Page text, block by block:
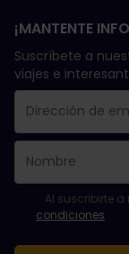
¡MANTENTE
Suscríbete a
viajes e
El campo de
La dirección de
Ha habido un
¡Ya te has
Acepta los
Al suscribirte
condiciones.